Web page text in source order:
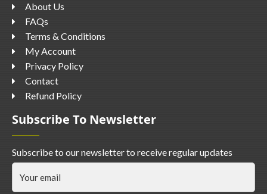
About Us
FAQs
Terms & Conditions
My Account
Privacy Policy
Contact
Refund Policy
Subscribe To Newsletter
Subscribe to our newsletter to receive regular updates